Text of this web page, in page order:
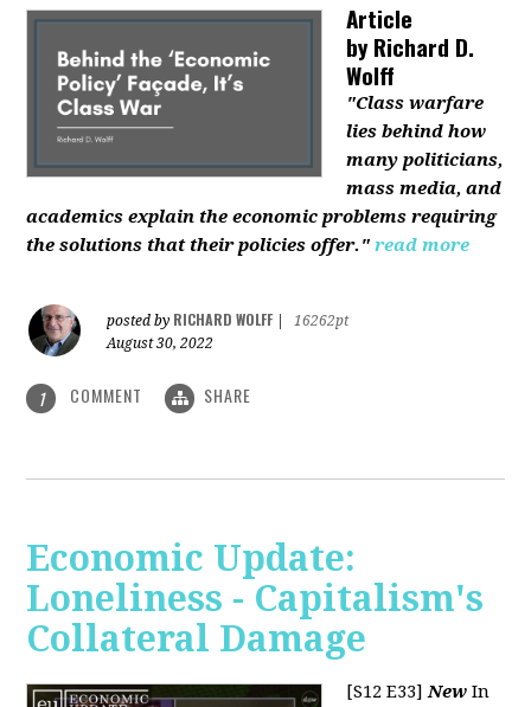
Article
byRichard D.
Wolff
"Class warfare
lies behind how
many politicians,
mass media, and
academics explain the economic problems requiring
the solutions that their policies offer." read more
posted by RICHARD WOLFF
16262pt
August 30, 2022
1 COMMENT SHARE
Economic Update:
Loneliness - Capitalism's
Collateral Damage
[S12 E33]New In